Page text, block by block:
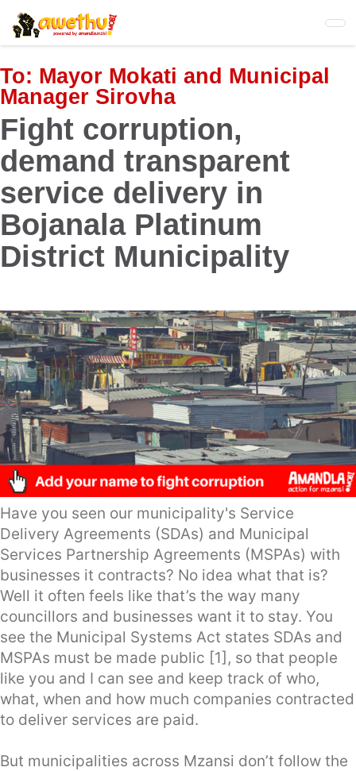
Skip
to
main
content
To: Mayor Mokati and Municipal
Manager Sirovha
Fight corruption,
demand transparent
service delivery in
Bojanala Platinum
District Municipality
Have you seen our municipality's Service
Delivery Agreements (SDAs) and Municipal
Services Partnership Agreements (MSPAs) with
businesses it contracts? No idea what that is?
Well it often feels like that’s the way many
councillors and businesses want it to stay. You
see the Municipal Systems Act states SDAs and
MSPAs must be made public [1], so that people
like you and I can see and keep track of who,
what, when and how much companies contracted
to deliver services are paid.
But municipalities across Mzansi don’t follow the